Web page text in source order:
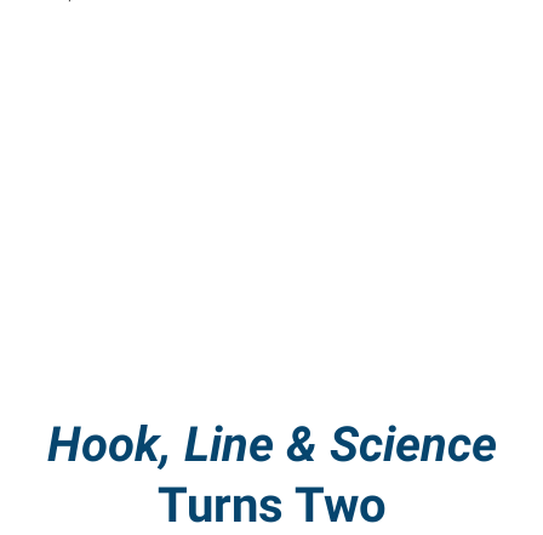
Hook, Line & Science
Turns Two